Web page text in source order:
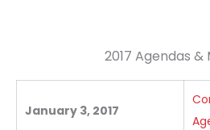
2017 Agendas &
January 3, 2017